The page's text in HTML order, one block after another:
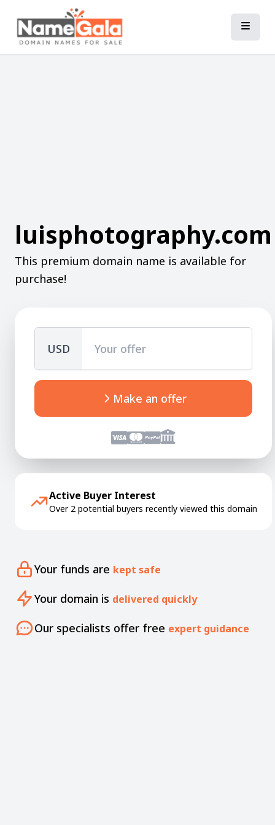
luisphotography.com
This premium domain name is available for
purchase!
USD
Make an offer
Active Buyer Interest
Over 2 potential buyers recently viewed this domain
Your funds are kept safe
Your domain is delivered quickly
Our specialists offer free expert guidance